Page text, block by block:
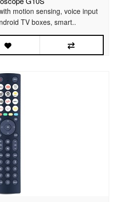
motion sensing, voice input
TV boxes, smart..